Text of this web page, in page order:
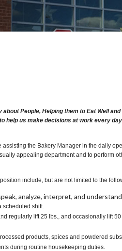
necesidades estacionales de
y las demandas operativas
about People, Helping them to Eat Well
help us make decisions at work every
the Bakery Manager in the daily
appealing department and to perform
include, but are not limited to the
analyze, interpret, and
scheduled shift.
regularly lift 25 lbs., and occasionally lift 50
products, spices and powdered
during routine housekeeping duties.